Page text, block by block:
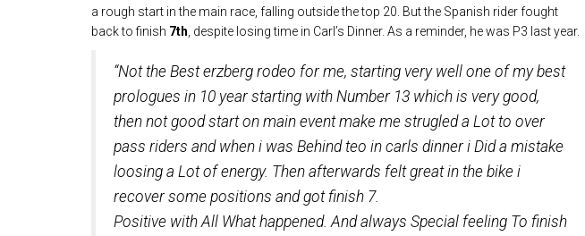
a rough start in the main race, falling outside the top 20. But the Spanish rider fought
back to finish 7th , despite losing time in Carl’s Dinner. As a reminder, he was P3 last year.
“Not the Best erzberg rodeo for me, starting very well one of my best
prologues in 10 year starting with Number 13 which is very good,
then not good start on main event make me strugled a Lot to over
pass riders and when i was Behind teo in carls dinner i Did a mistake
loosing a Lot of energy. Then afterwards felt great in the bike i
recover some positions and got finish 7.
Positive with All What happened. And always Special feeling To finish